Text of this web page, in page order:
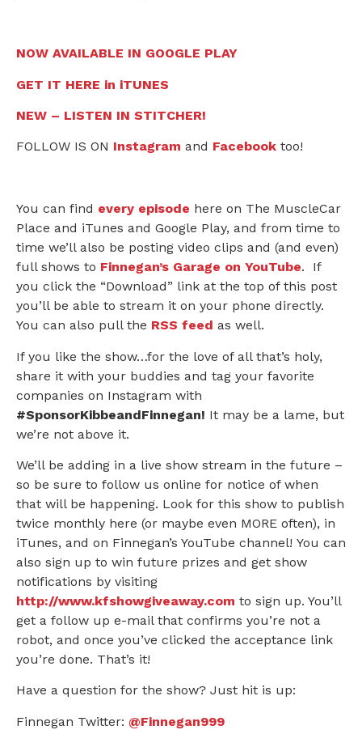
NOW AVAILABLE IN GOOGLE PLAY
GET IT HERE in iTUNES
NEW – LISTEN IN STITCHER!
FOLLOW IS ON Instagram and Facebook too!
You can find every episode here on The MuscleCar
Place and iTunes and Google Play, and from time to
time we’ll also be posting video clips and (and even)
full shows to Finnegan’s Garage on YouTube. If
you click the “Download” link at the top of this post
you’ll be able to stream it on your phone directly.
You can also pull the RSS feed as well.
If you like the show…for the love of all that’s holy,
share it with your buddies and tag your favorite
companies on Instagram with
#SponsorKibbeandFinnegan! It may be a lame, but
we’re not above it.
We’ll be adding in a live show stream in the future –
so be sure to follow us online for notice of when
that will be happening. Look for this show to publish
twice monthly here (or maybe even MORE often), in
iTunes, and on Finnegan’s YouTube channel! You can
also sign up to win future prizes and get show
notifications by visiting
http://www.kfshowgiveaway.com to sign up. You’ll
get a follow up e-mail that confirms you’re not a
robot, and once you’ve clicked the acceptance link
you’re done. That’s it!
Have a question for the show? Just hit is up:
Finnegan Twitter: @Finnegan999